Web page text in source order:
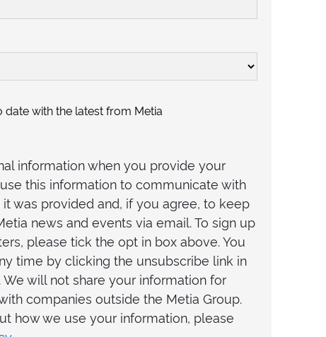
date with the latest from Metia
information when you provide your
this information to communicate with
was provided and, if you agree, to keep
news and events via email. To sign up
please tick the opt in box above. You
time by clicking the unsubscribe link in
will not share your information for
companies outside the Metia Group.
how we use your information, please